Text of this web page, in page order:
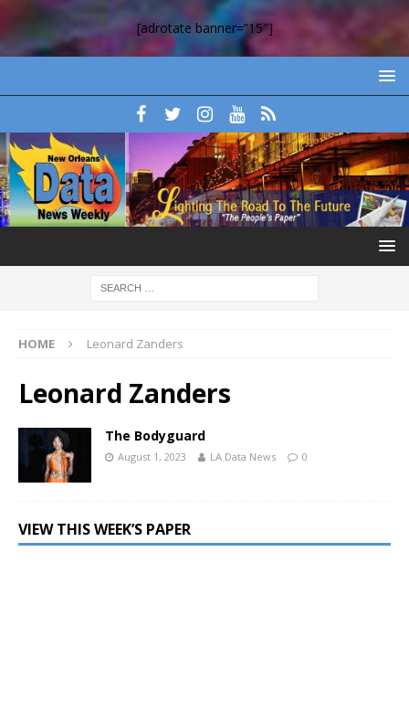
[adrotate banner=”15″]
HOME Leonard Zanders
Leonard Zanders
The Bodyguard
August 1, 2023 LA Data News 0
VIEW THIS WEEK’S PAPER